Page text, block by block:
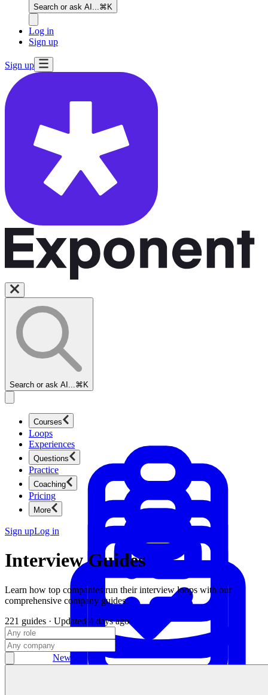
Search or ask AI... ⌘K
Log in
Sign up
Sign up
Search or ask AI... ⌘K
Courses
Product Management
New
Ace product interviews from strategy cases to technical
Loops
Experiences
Questions
Practice
Coaching
Pricing
More
Sign upLog in
Interview Guides
Learn how top companies run their interview loops with our
comprehensive company guides.
221 guides · Updated 4 days ago